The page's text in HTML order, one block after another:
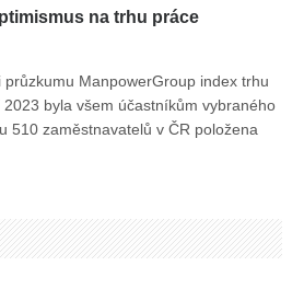
na trhu práce
ManpowerGroup index trhu
byla všem účastníkům vybraného
510 zaměstnavatelů v ČR položena